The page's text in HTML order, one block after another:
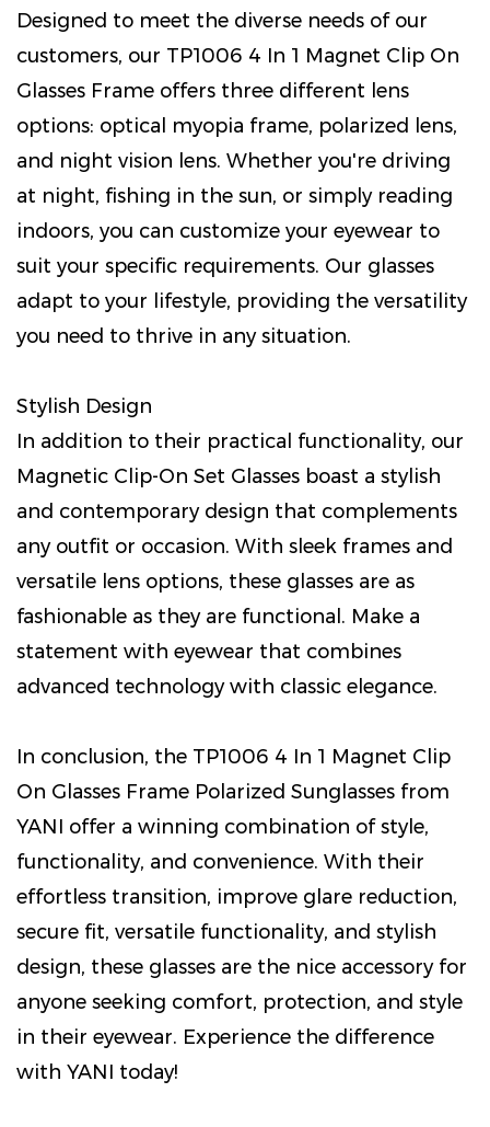
Designed to meet the diverse needs of our
customers, our TP1006 4 In 1 Magnet Clip On
Glasses Frame offers three different lens
options: optical myopia frame, polarized lens,
and night vision lens. Whether you're driving
at night, fishing in the sun, or simply reading
indoors, you can customize your eyewear to
suit your specific requirements. Our glasses
adapt to your lifestyle, providing the versatility
you need to thrive in any situation.
Stylish Design
In addition to their practical functionality, our
Magnetic Clip-On Set Glasses boast a stylish
and contemporary design that complements
any outfit or occasion. With sleek frames and
versatile lens options, these glasses are as
fashionable as they are functional. Make a
statement with eyewear that combines
advanced technology with classic elegance.
In conclusion, the TP1006 4 In 1 Magnet Clip
On Glasses Frame Polarized Sunglasses from
YANI offer a winning combination of style,
functionality, and convenience. With their
effortless transition, improve glare reduction,
secure fit, versatile functionality, and stylish
design, these glasses are the nice accessory for
anyone seeking comfort, protection, and style
in their eyewear. Experience the difference
with YANI today!